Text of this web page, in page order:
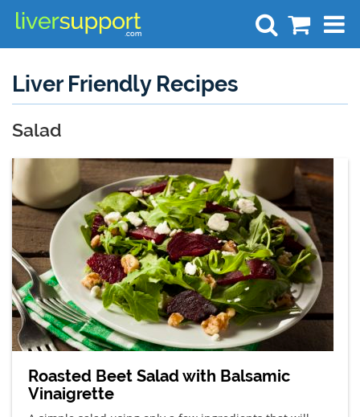
Liver Friendly Recipes
Salad
Roasted Beet Salad with Balsamic
Vinaigrette